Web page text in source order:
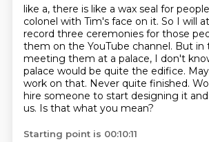
like a, there is like a wax seal for
colonel with Tim's face on it. So I will
record three ceremonies for those
them on the YouTube channel. But in
meeting them at a palace, I don't
palace would be quite the edifice.
work on that. Never quite finished.
hire someone to start designing it
us. Is that what you mean?
Starting point is 00:10:11